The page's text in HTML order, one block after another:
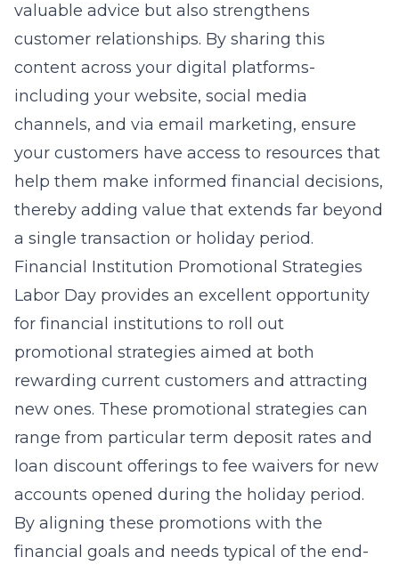
valuable advice but also strengthens
customer relationships. By sharing this
content across your digital platforms-
including your website, social media
channels, and via email marketing, ensure
your customers have access to resources that
help them make informed financial decisions,
thereby adding value that extends far beyond
a single transaction or holiday period.
Financial Institution Promotional Strategies
Labor Day provides an excellent opportunity
for financial institutions to roll out
promotional strategies aimed at both
rewarding current customers and attracting
new ones. These promotional strategies can
range from particular term deposit rates and
loan discount offerings to fee waivers for new
accounts opened during the holiday period.
By aligning these promotions with the
financial goals and needs typical of the end-